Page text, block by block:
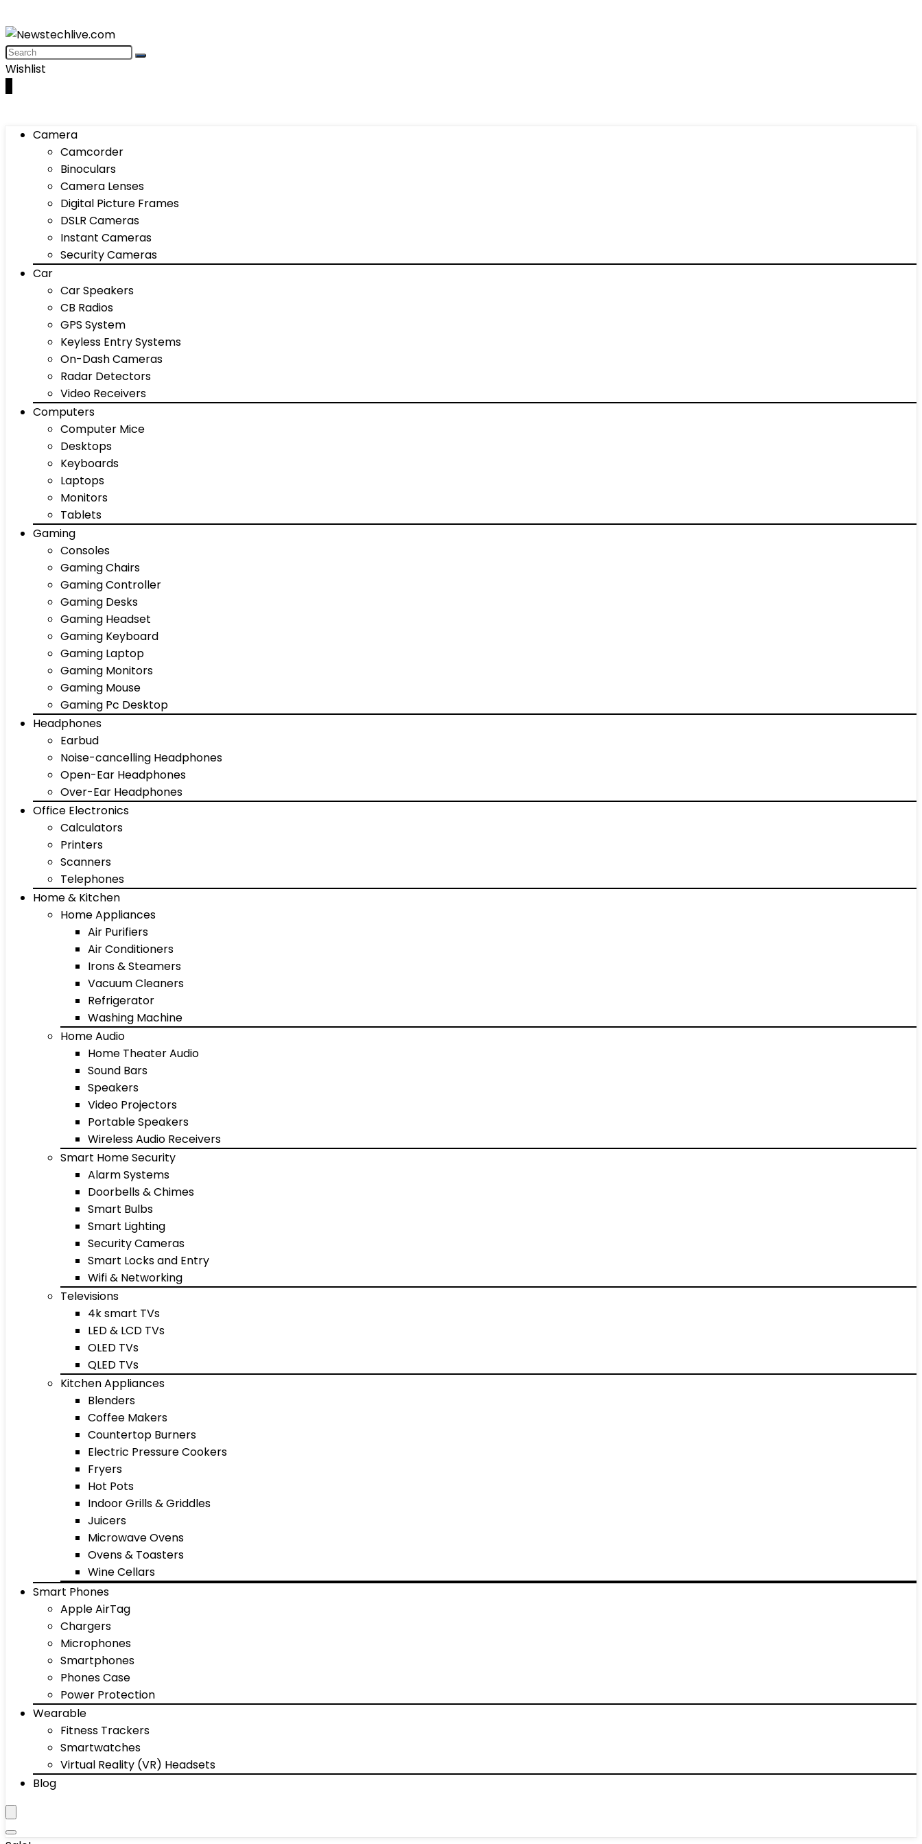
Wishlist
Camera
Camcorder
Binoculars
Camera Lenses
Digital Picture Frames
DSLR Cameras
Instant Cameras
Security Cameras
Car
Car Speakers
CB Radios
GPS System
Keyless Entry Systems
On-Dash Cameras
Radar Detectors
Video Receivers
Computers
Computer Mice
Desktops
Keyboards
Laptops
Monitors
Tablets
Gaming
Consoles
Gaming Chairs
Gaming Controller
Gaming Desks
Gaming Headset
Gaming Keyboard
Gaming Laptop
Gaming Monitors
Gaming Mouse
Gaming Pc Desktop
Headphones
Earbud
Noise-cancelling Headphones
Open-Ear Headphones
Over-Ear Headphones
Office Electronics
Calculators
Printers
Scanners
Telephones
Home & Kitchen
Home Appliances
Air Purifiers
Air Conditioners
Irons & Steamers
Vacuum Cleaners
Refrigerator
Washing Machine
Home Audio
Home Theater Audio
Sound Bars
Speakers
Video Projectors
Portable Speakers
Wireless Audio Receivers
Smart Home Security
Alarm Systems
Doorbells & Chimes
Smart Bulbs
Smart Lighting
Security Cameras
Smart Locks and Entry
Wifi & Networking
Televisions
4k smart TVs
LED & LCD TVs
OLED TVs
QLED TVs
Kitchen Appliances
Blenders
Coffee Makers
Countertop Burners
Electric Pressure Cookers
Fryers
Hot Pots
Indoor Grills & Griddles
Juicers
Microwave Ovens
Ovens & Toasters
Wine Cellars
Smart Phones
Apple AirTag
Chargers
Microphones
Smartphones
Phones Case
Power Protection
Wearable
Fitness Trackers
Smartwatches
Virtual Reality (VR) Headsets
Blog